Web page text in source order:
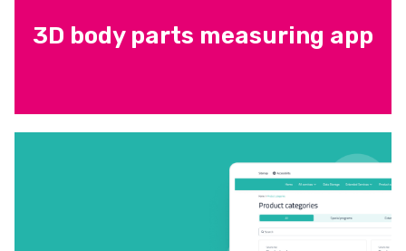
3D body parts measuring app